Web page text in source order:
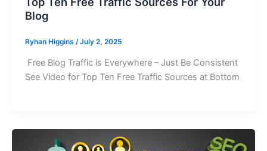
Blog
Ryhan Higgins /July 2, 2025
Free Blog Traffic is Everywhere – Just Be Consistent
See Video for Top Ten Free Traffic Sources at Bottom